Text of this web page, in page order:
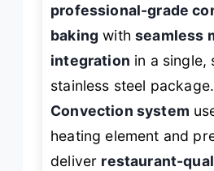
professional-grade
baking withseamless
integration in a single,
stainless steel
Convection system
heating element and
deliver restaurant-